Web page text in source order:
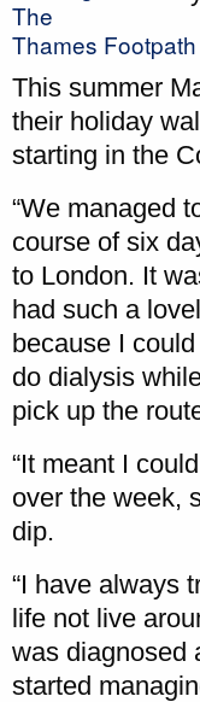
The
Thames Footpath
This summer
their holiday
starting in the
“We managed
course of six
to London. It
had such a
because I
do dialysis
pick up the
“It meant I
over the week,
dip.
“I have always
life not live
was diagnosed
started